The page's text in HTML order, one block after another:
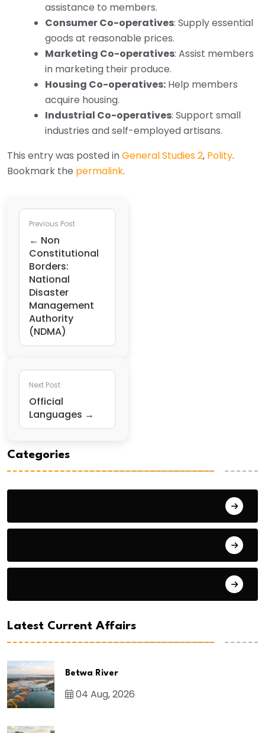
assistance to members.
Consumer Co-operatives: Supply essential
goods at reasonable prices.
Marketing Co-operatives: Assist members
in marketing their produce.
Housing Co-operatives: Help members
acquire housing.
Industrial Co-operatives: Support small
industries and self-employed artisans.
This entry was posted inGeneral Studies 2, Polity.
Bookmark the permalink.
Previous Post
← Non
Constitutional
Borders:
National
Disaster
Management
Authority
(NDMA)
Next Post
Official
Languages →
Categories
Latest Current Affairs
Betwa River
04 Aug, 2026